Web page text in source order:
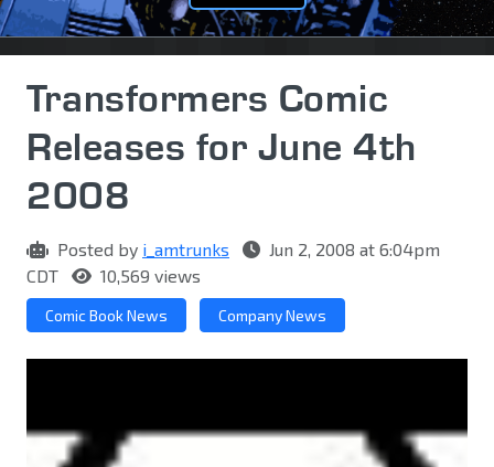
Transformers Comic
Releases for June 4th
2008
Posted by i_amtrunks
Jun 2, 2008 at 6:04pm
CDT
10,569 views
Comic Book News Company News